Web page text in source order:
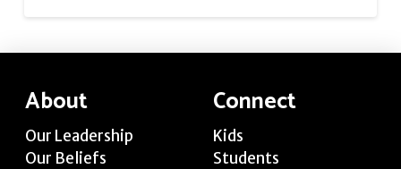
About
Our Leadership
Our Beliefs
Connect
Kids
Students